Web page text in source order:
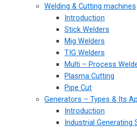
Welding & Cutting machines
Introduction
Stick Welders
Mig Welders
TIG Welders
Multi – Process
Plasma Cutting
Pipe Cut
Generators – Types & Its
Introduction
Industrial Generating